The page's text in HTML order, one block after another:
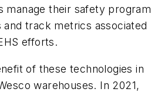
manage their safety program
and track metrics associated
efforts.
of these technologies in
warehouses. In 2021,